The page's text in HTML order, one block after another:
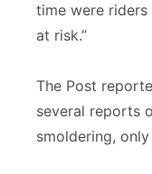
time were
at risk.”
The Post
several reports
smoldering,